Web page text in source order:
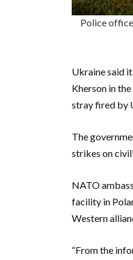
Police
Ukraine said
Kherson in
stray fired by
The
strikes on
NATO
facility in
Western
“From the